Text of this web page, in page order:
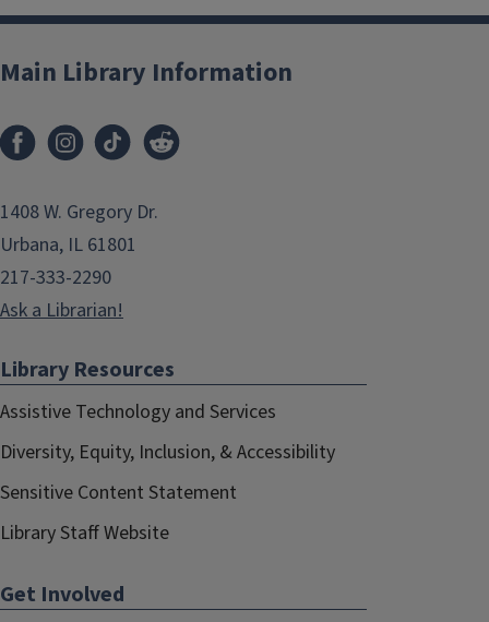
Main Library Information
1408 W. Gregory Dr.
Urbana, IL 61801
217-333-2290
Ask a Librarian!
Library Resources
Assistive Technology and Services
Diversity, Equity, Inclusion, & Accessibility
Sensitive Content Statement
Library Staff Website
Get Involved